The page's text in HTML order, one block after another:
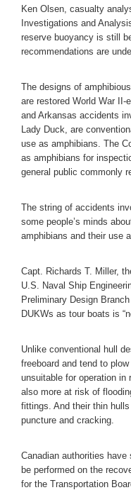
Ken Olsen, casualty
Investigations and
reserve buoyancy is still
recommendations are
The designs of
are restored World War
and Arkansas accidents
Lady Duck, are
use as amphibians. The
as amphibians for
general public commonly
The string of accidents
some people’s minds
amphibians and their use
Capt. Richards T. Miller,
U.S. Naval Ship
Preliminary Design
DUKWs as tour boats is
Unlike conventional hull
freeboard and tend to
unsuitable for operation in
also more at risk of
fittings. And their thin
puncture and cracking.
Canadian authorities
be performed on the
for the Transportation